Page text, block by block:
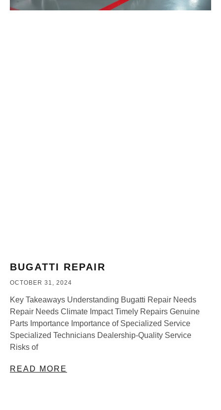
BUGATTI REPAIR
OCTOBER 31, 2024
Key Takeaways Understanding Bugatti Repair Needs
Repair Needs Climate Impact Timely Repairs Genuine
Parts Importance Importance of Specialized Service
Specialized Technicians Dealership-Quality Service
Risks of
READ MORE